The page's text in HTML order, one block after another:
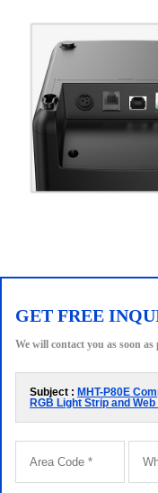
GET FREE
We will contact you as soon as
Subject : MHT-P80E
RGB Light Strip and